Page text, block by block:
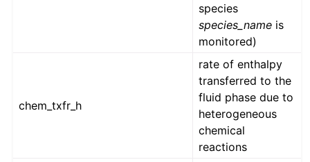
species
species_name is
monitored)
chem_txfr_h
rate of enthalpy
transferred to the
fluid phase due to
heterogeneous
chemical
reactions